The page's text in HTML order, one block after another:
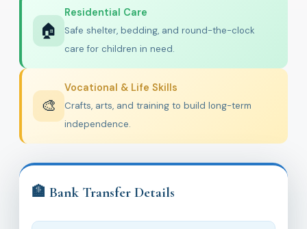
🏠
Residential Care
Safe shelter, bedding, and round-the-clock
care for children in need.
🎨
Vocational & Life Skills
Crafts, arts, and training to build long-term
independence.
🏦 Bank Transfer Details